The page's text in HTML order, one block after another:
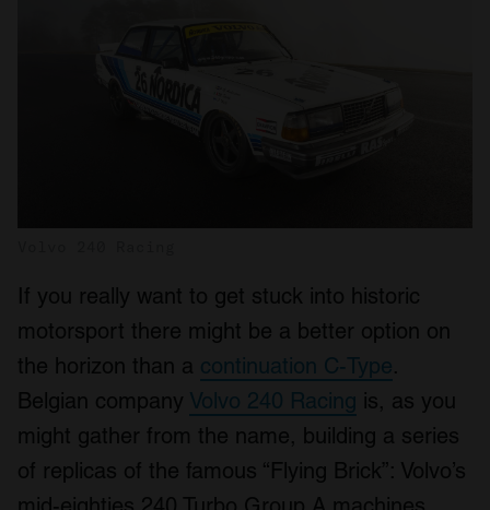
If you really want to get stuck into historic
motorsport there might be a better option on
the horizon than a continuation C-Type.
Belgian company Volvo 240 Racing is, as you
might gather from the name, building a series
of replicas of the famous “Flying Brick”: Volvo’s